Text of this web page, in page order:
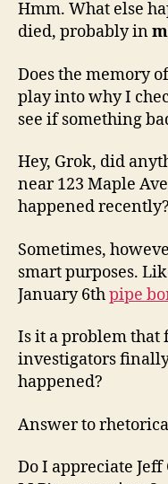
Hmm. What else
died, probably in
Does the memory
play into why I
see if something
Hey, Grok, did
near 123 Maple
happened recently?
Sometimes,
smart purposes.
January 6thpipe
Is it a problem that
investigators
happened?
Answer to
Do I appreciate Jeff